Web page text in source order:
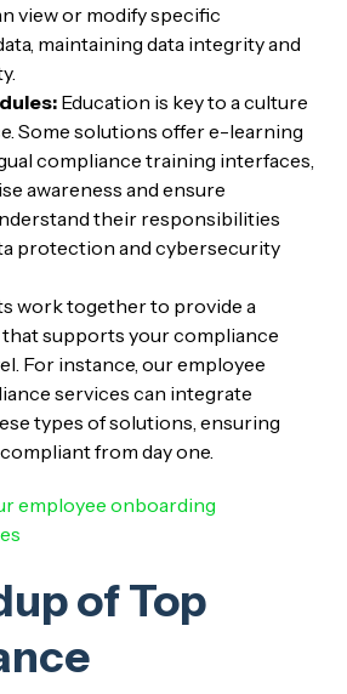
view or modify specific
maintaining data integrity and
Education is key to a culture
Some solutions offer e-learning
compliance training interfaces,
awareness and ensure
their responsibilities
protection and cybersecurity
work together to provide a
supports your compliance
For instance, our employee
services can integrate
types of solutions, ensuring
from day one.
employee onboarding
of Top